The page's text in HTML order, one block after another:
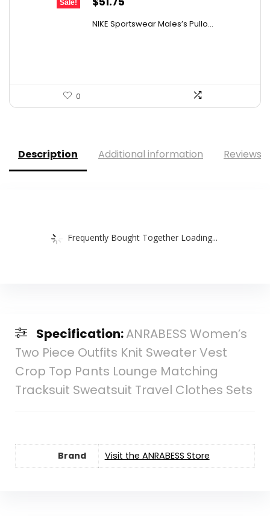
Sale!
was:
NIKE Sportswear Males’s Pullo...
0
Description Additional information Reviews
Frequently Bought Together Loading...
Specification:ANRABESS Women’s
Two Piece Outfits Knit Sweater Vest
Crop Top Pants Lounge Matching
Tracksuit Sweatsuit Travel Clothes Sets
Brand Visit the ANRABESS Store